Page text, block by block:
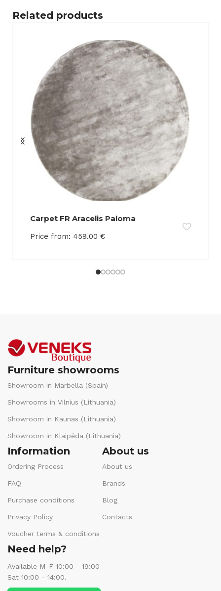
Related products
Carpet FR Aracelis Paloma
Price from: 459.00 €
Furniture showrooms
Showroom in Marbella (Spain)
Showrooms in Vilnius (Lithuania)
Showroom in Kaunas (Lithuania)
Showroom in Klaipėda (Lithuania)
Information
Ordering Process
FAQ
Purchase conditions
Privacy Policy
Voucher terms & conditions
About us
About us
Brands
Blog
Contacts
Need help?
Available M-F 10:00 - 19:00
Sat 10:00 - 14:00.